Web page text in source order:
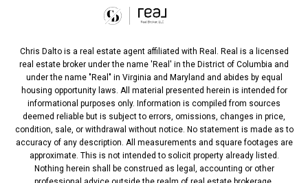
Chris Dalto is a real estate agent affiliated with Real. Real is a licensed
real estate broker under the name 'Real' in the District of Columbia and
under the name "Real" in Virginia and Maryland and abides by equal
housing opportunity laws. All material presented herein is intended for
informational purposes only. Information is compiled from sources
deemed reliable but is subject to errors, omissions, changes in price,
condition, sale, or withdrawal without notice. No statement is made as to
accuracy of any description. All measurements and square footages are
approximate. This is not intended to solicit property already listed.
Nothing herein shall be construed as legal, accounting or other